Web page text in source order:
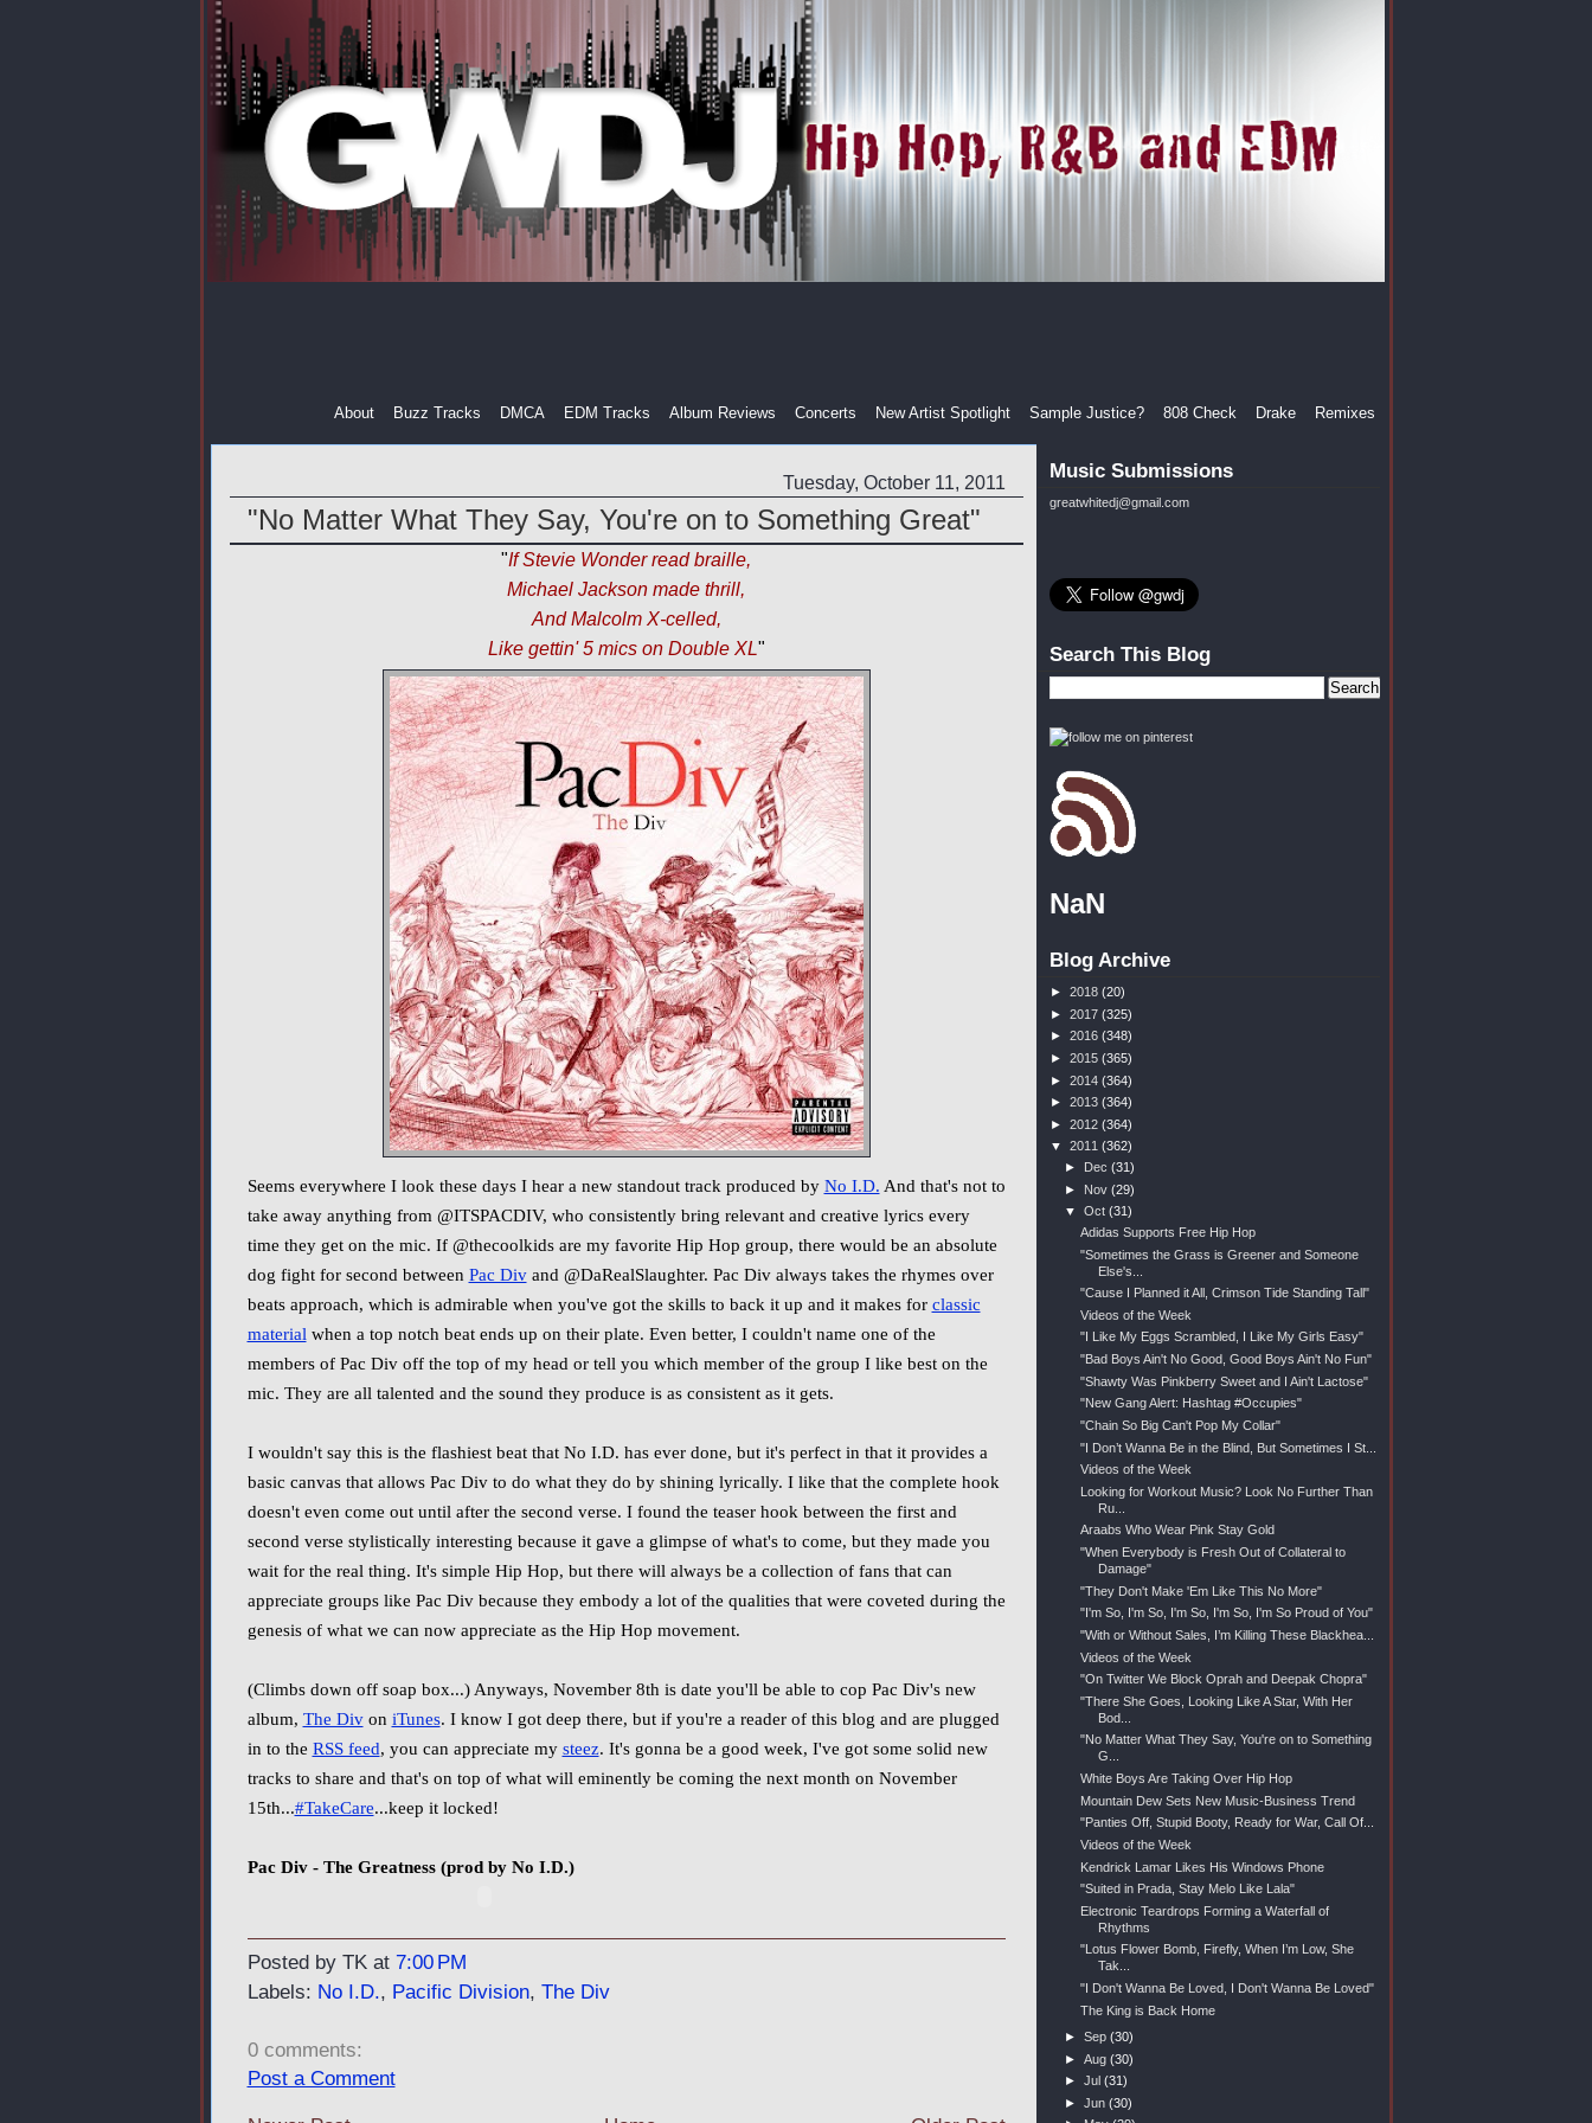
About Buzz Tracks DMCA EDM Tracks Album Reviews Concerts New Artist Spotlight Sample Justice? 808 Check Drake Remixes
Tuesday, October 11, 2011
"No Matter What They Say, You're on to Something Great"
"If Stevie Wonder read braille,
Michael Jackson made thrill,
And Malcolm X-celled,
Like gettin' 5 mics on Double XL"
Seems everywhere I look these days I hear a new standout track produced by No I.D. And that's not to
take away anything from @ITSPACDIV, who consistently bring relevant and creative lyrics every
time they get on the mic. If @thecoolkids are my favorite Hip Hop group, there would be an absolute
dog fight for second between Pac Divand @DaRealSlaughter. Pac Div always takes the rhymes over
beats approach, which is admirable when you've got the skills to back it up and it makes for classic
material when a top notch beat ends up on their plate. Even better, I couldn't name one of the
members of Pac Div off the top of my head or tell you which member of the group I like best on the
mic. They are all talented and the sound they produce is as consistent as it gets.
I wouldn't say this is the flashiest beat that No I.D. has ever done, but it's perfect in that it provides a
basic canvas that allows Pac Div to do what they do by shining lyrically. I like that the complete hook
doesn't even come out until after the second verse. I found the teaser hook between the first and
second verse stylistically interesting because it gave a glimpse of what's to come, but they made you
wait for the real thing. It's simple Hip Hop, but there will always be a collection of fans that can
appreciate groups like Pac Div because they embody a lot of the qualities that were coveted during the
genesis of what we can now appreciate as the Hip Hop movement.
(Climbs down off soap box...) Anyways, November 8th is date you'll be able to cop Pac Div's new
album, The Divon iTunes. I know I got deep there, but if you're a reader of this blog and are plugged
in to the RSS feed, you can appreciate my steez. It's gonna be a good week, I've got some solid new
tracks to share and that's on top of what will eminently be coming the next month on November
15th...#TakeCare...keep it locked!
Pac Div - The Greatness (prod by No I.D.)
Posted by TK at 7:00 PM
Labels: No I.D., Pacific Division, The Div
0 comments:
Post a Comment
Music Submissions
greatwhitedj@gmail.com
Search This Blog
NaN
Blog Archive
► 2018 (20)
► 2017 (325)
► 2016 (348)
► 2015 (365)
► 2014 (364)
► 2013 (364)
► 2012 (364)
▼ 2011 (362)
► Dec(31)
► Nov(29)
▼Oct(31)
Adidas Supports Free Hip Hop
"Sometimes the Grass is Greener and Someone
Else's...
"Cause I Planned it All, Crimson Tide Standing Tall"
Videos of the Week
"I Like My Eggs Scrambled, I Like My Girls Easy"
"Bad Boys Ain't No Good, Good Boys Ain't No Fun"
"Shawty Was Pinkberry Sweet and I Ain't Lactose"
"New Gang Alert: Hashtag #Occupies"
"Chain So Big Can't Pop My Collar"
"I Don’t Wanna Be in the Blind, But Sometimes I St...
Videos of the Week
Looking for Workout Music? Look No Further Than
Ru...
Araabs Who Wear Pink Stay Gold
"When Everybody is Fresh Out of Collateral to
Damage"
"They Don't Make 'Em Like This No More"
"I'm So, I'm So, I'm So, I'm So, I'm So Proud of You"
"With or Without Sales, I’m Killing These Blackhea...
Videos of the Week
"On Twitter We Block Oprah and Deepak Chopra"
"There She Goes, Looking Like A Star, With Her
Bod...
"No Matter What They Say, You're on to Something
G...
White Boys Are Taking Over Hip Hop
Mountain Dew Sets New Music-Business Trend
"Panties Off, Stupid Booty, Ready for War, Call Of...
Videos of the Week
Kendrick Lamar Likes His Windows Phone
"Suited in Prada, Stay Melo Like Lala"
Electronic Teardrops Forming a Waterfall of
Rhythms
"Lotus Flower Bomb, Firefly, When I’m Low, She
Tak...
"I Don't Wanna Be Loved, I Don't Wanna Be Loved"
The King is Back Home
►Sep(30)
►Aug(30)
►Jul(31)
►Jun(30)